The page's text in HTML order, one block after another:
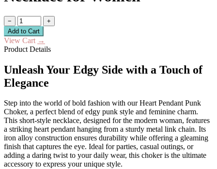
−
+
Add to Cart
View Cart →
Product Details
Unleash Your Edgy Side with a Touch of
Elegance
Step into the world of bold fashion with our Heart Pendant Punk
Choker, a perfect blend of edgy punk style and feminine charm.
This short-style necklace, designed for the modern woman, features
a striking heart pendant hanging from a sturdy metal link chain. Its
iron alloy construction ensures durability while offering a gleaming
finish that captures the eye. Ideal for parties, casual outings, or
adding a daring twist to your daily wear, this choker is the ultimate
accessory to express your unique style.